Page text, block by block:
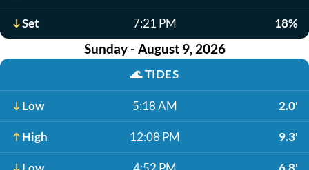
Set 7:21 PM 18%
Sunday - August 9, 2026
🌊TIDES
Low 5:18 AM 2.0'
High 12:08 PM 9.3'